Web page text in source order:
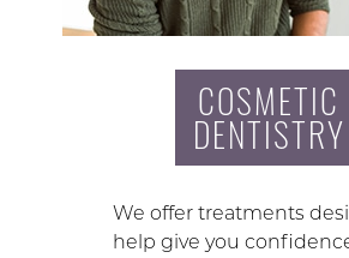
COSMETIC
DENTISTRY
We offer treatments
help give you